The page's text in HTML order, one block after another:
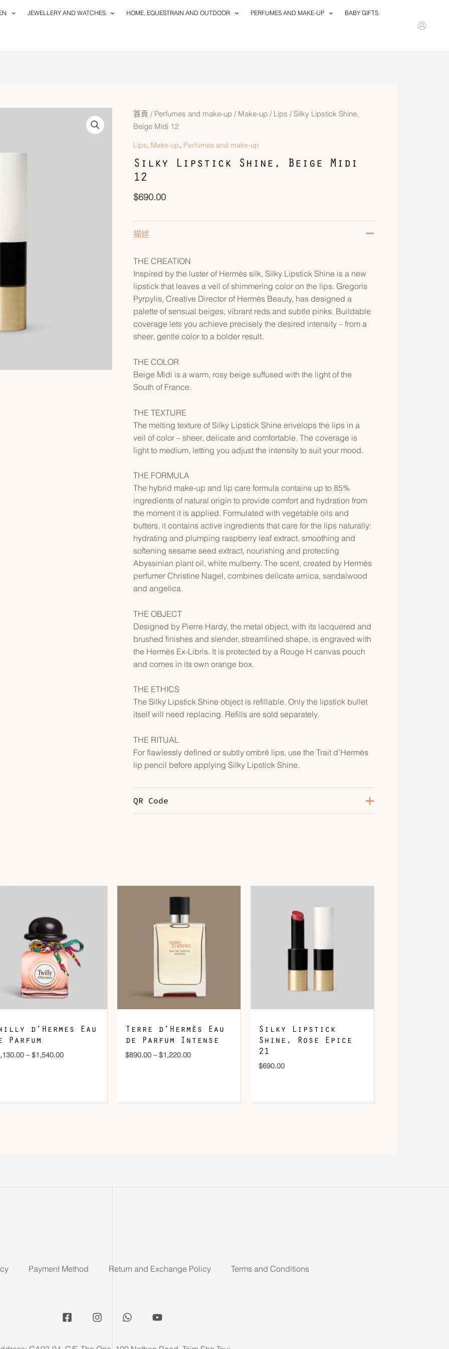
JEWELLERY AND WATCHES HOME, EQUESTRAIN AND OUTDOOR PERFUMES AND MAKE-UP BABY GIFTS
首頁 / Perfumes and make-up/ Make-up/ Lips / Silky Lipstick Shine,
Beige Midi 12
Lips, Make-up, Perfumes and make-up
Silky Lipstick Shine, Beige Midi
12
$690.00
描述
THE CREATION
Inspired by the luster of Hermès silk, Silky Lipstick Shine is a new
lipstick that leaves a veil of shimmering color on the lips. Gregoris
Pyrpylis, Creative Director of Hermès Beauty, has designed a
palette of sensual beiges, vibrant reds and subtle pinks. Buildable
coverage lets you achieve precisely the desired intensity – from a
sheer, gentle color to a bolder result.
THE COLOR
Beige Midi is a warm, rosy beige suffused with the light of the
South of France.
THE TEXTURE
The melting texture of Silky Lipstick Shine envelops the lips in a
veil of color – sheer, delicate and comfortable. The coverage is
light to medium, letting you adjust the intensity to suit your mood.
THE FORMULA
The hybrid make-up and lip care formula contains up to 85%
ingredients of natural origin to provide comfort and hydration from
the moment it is applied. Formulated with vegetable oils and
butters, it contains active ingredients that care for the lips naturally:
hydrating and plumping raspberry leaf extract, smoothing and
softening sesame seed extract, nourishing and protecting
Abyssinian plant oil, white mulberry. The scent, created by Hermès
perfumer Christine Nagel, combines delicate arnica, sandalwood
and angelica.
THE OBJECT
Designed by Pierre Hardy, the metal object, with its lacquered and
brushed finishes and slender, streamlined shape, is engraved with
the Hermès Ex-Libris. It is protected by a Rouge H canvas pouch
and comes in its own orange box.
THE ETHICS
The Silky Lipstick Shine object is refillable. Only the lipstick bullet
itself will need replacing. Refills are sold separately.
THE RITUAL
For flawlessly defined or subtly ombré lips, use the Trait d’Hermès
lip pencil before applying Silky Lipstick Shine.
QR Code
DOWNLOAD QR 🠋
d’Hermes Eau
Parfum
– $1,540.00
Terre d’Hermès Eau
de Parfum Intense
$890.00 – $1,220.00
$1,220.00
Silky Lipstick
Shine, Rose Epice
21
$690.00
Payment Method Return and Exchange Policy Terms and Conditions